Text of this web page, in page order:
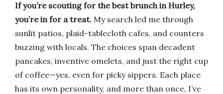
If you’re scouting for the best brunch in Hurley,
you’re in for a treat. My search led me through
sunlit patios, plaid-tablecloth cafes, and counters
buzzing with locals. The choices span decadent
pancakes, inventive omelets, and just the right cup
of coffee—yes, even for picky sippers. Each place
has its own personality, and more than once, I’ve